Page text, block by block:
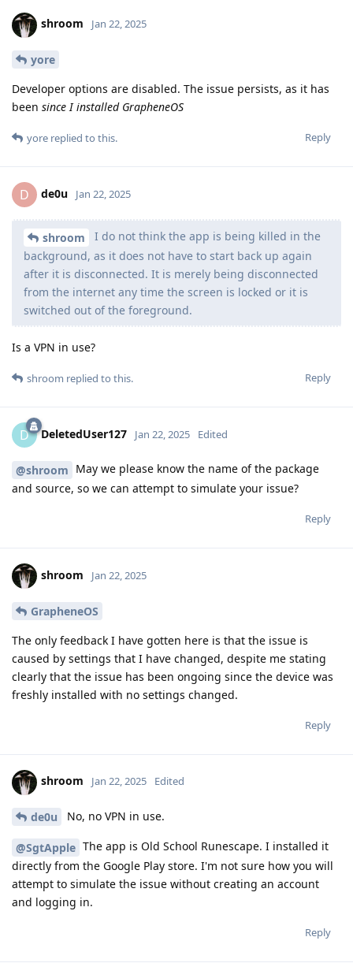
shroom Jan 22, 2025
yore
Developer options are disabled. The issue persists, as it has
been since I installed GrapheneOS
Reply
yore replied to this.
D de0u Jan 22, 2025
shroom
I do not think the app is being killed in the
background, as it does not have to start back up again
after it is disconnected. It is merely being disconnected
from the internet any time the screen is locked or it is
switched out of the foreground.
Is a VPN in use?
Reply
shroom replied to this.
D DeletedUser127 Jan 22, 2025 Edited
@shroom May we please know the name of the package
and source, so we can attempt to simulate your issue?
Reply
shroom Jan 22, 2025
GrapheneOS
The only feedback I have gotten here is that the issue is
caused by settings that I have changed, despite me stating
clearly that the issue has been ongoing since the device was
freshly installed with no settings changed.
Reply
shroom Jan 22, 2025 Edited
de0u No, no VPN in use.
@SgtApple The app is Old School Runescape. I installed it
directly from the Google Play store. I'm not sure how you will
attempt to simulate the issue without creating an account
and logging in.
Reply